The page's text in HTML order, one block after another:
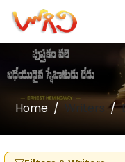
Home Writers